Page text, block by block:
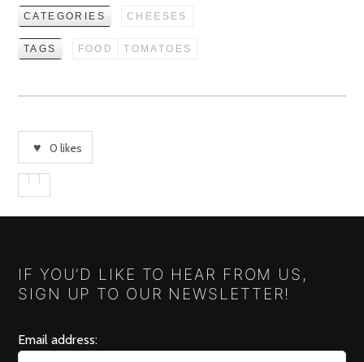
CATEGORIES CHEESES
TAGS FOOD TOMATOES
0 likes
IF YOU’D LIKE TO HEAR FROM US,
SIGN UP TO OUR NEWSLETTER!
Email address: